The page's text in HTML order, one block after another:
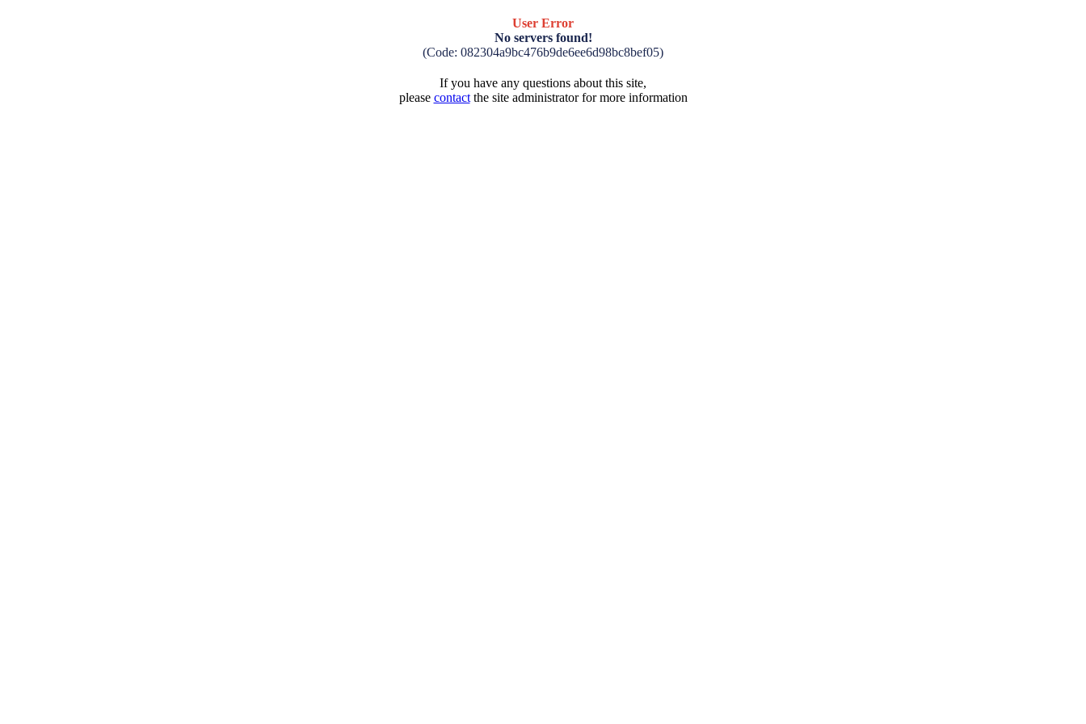
User Error
No servers found!
(Code: 082304a9bc476b9de6ee6d98bc8bef05)
If you have any questions about this site,
please contactthe site administrator for more information